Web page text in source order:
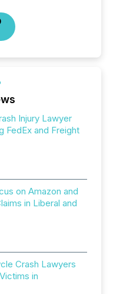
Injury Lawyer
FedEx and Freight
on Amazon and
in Liberal and
Crash Lawyers
in